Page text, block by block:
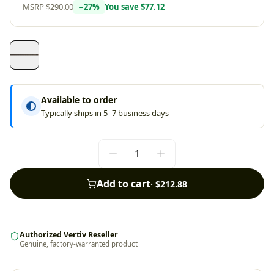
MSRP$290.00 −27% You save $77.12
Available to order
Typically ships in 5–7 business days
Add to cart· $212.88
Authorized Vertiv Reseller
Genuine, factory-warranted product